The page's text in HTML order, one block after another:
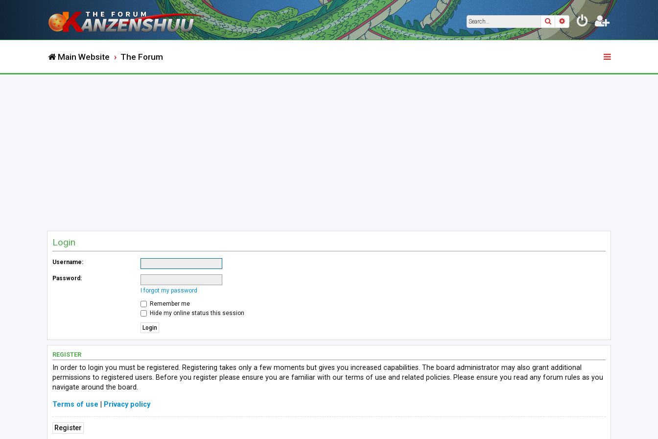
SearchAdvanced search
Main Website The Forum
Login
Username:
Password:
I forgot my password
Remember me
Hide my online status this session
REGISTER
In order to login you must be registered. Registering takes only a few moments but gives you increased capabilities. The board administrator may also grant additional
permissions to registered users. Before you register please ensure you are familiar with our terms of use and related policies. Please ensure you read any forum rules as you
navigate around the board.
Terms of use Privacy policy
Register